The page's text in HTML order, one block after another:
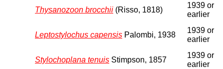
Thysanozoon brocchii (Risso, 1818)
1939 or
earlier
Leptostylochus capensis Palombi, 1938
1939 or
earlier
Stylochoplana tenuis Stimpson, 1857
1939 or
earlier